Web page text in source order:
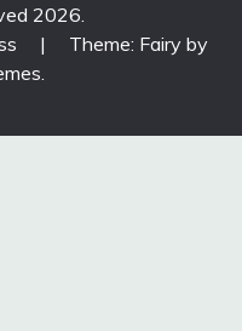
2026.
|
Theme: Fairy by